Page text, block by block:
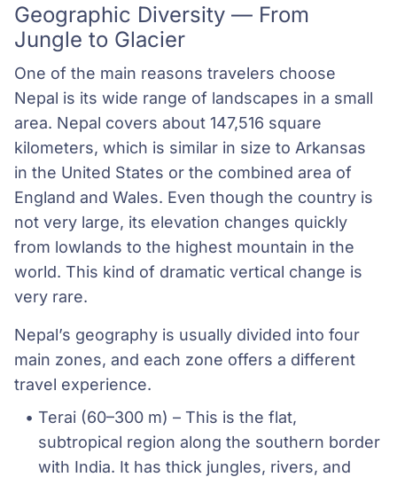
Geographic Diversity — From
Jungle to Glacier
One of the main reasons travelers choose
Nepal is its wide range of landscapes in a small
area. Nepal covers about 147,516 square
kilometers, which is similar in size to Arkansas
in the United States or the combined area of
England and Wales. Even though the country is
not very large, its elevation changes quickly
from lowlands to the highest mountain in the
world. This kind of dramatic vertical change is
very rare.
Nepal’s geography is usually divided into four
main zones, and each zone offers a different
travel experience.
Terai (60–300 m) – This is the flat,
subtropical region along the southern border
with India. It has thick jungles, rivers, and